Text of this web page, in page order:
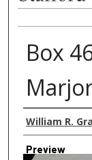
Box
Creator
William R.
Preview